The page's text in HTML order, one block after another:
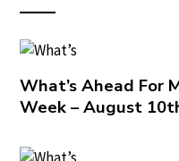
What’s Ahead For
Week – August